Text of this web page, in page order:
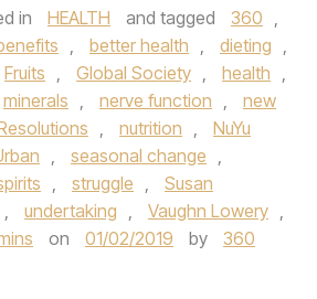
in HEALTH and tagged 360 ,
, better health , dieting ,
Fruits , Global Society , health ,
minerals , nerve function ,
new
, nutrition ,
NuYu
, seasonal change ,
, struggle ,
Susan
, undertaking , Vaughn Lowery ,
on 01/02/2019 by
360